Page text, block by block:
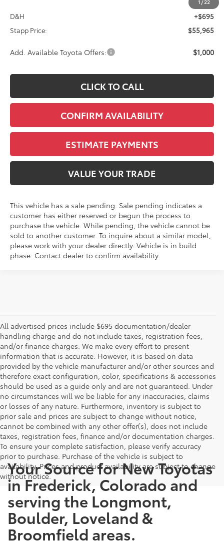
1 /22
D&H
+$695
Stapp Price:
$55,965
Add. Available Toyota Offers: $1,000
CLICK TO CALL
CONFIRM AVAILABILITY
ESTIMATE PAYMENTS
VALUE YOUR TRADE
This vehicle has a sale pending. Sale pending indicates a
customer has either reserved or begun the process to
purchase the vehicle. While pending, the vehicle cannot be
sold to another customer. To inquire about a similar model,
please work with your dealer directly. Vehicle is in build
phase. Contact dealer to confirm availability.
All advertised prices include $695 documentation/dealer
handling charge and do not include taxes, registration fees,
and/or finance charges. We make every effort to present
information that is accurate. However, it is based on data
provided by the vehicle manufacturer and/or other sources and
therefore exact configuration, color, specifications & accessories
should be used as a guide only and are not guaranteed. Under
no circumstances will we be liable for any inaccuracies, claims
or losses of any nature. Furthermore, inventory is subject to
prior sale and prices are subject to change without notice,
cannot be combined with any other offer(s), does not include
taxes, registration fees, finance and/or documentation charges.
To ensure your complete satisfaction, please verify accuracy
prior to purchase. Purchase of the vehicle is subject to
availability. Prices and product availability are subject to change
without notice.
Your Source for New Toyotas
in Frederick, Colorado and
serving the Longmont,
Boulder, Loveland &
Broomfield areas.